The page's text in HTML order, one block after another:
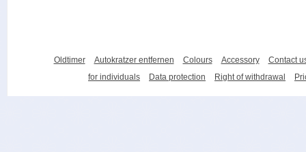
Oldtimer Autokratzer entfernen Colours Accessory
Contact
for individuals
Data protection Right of withdrawal